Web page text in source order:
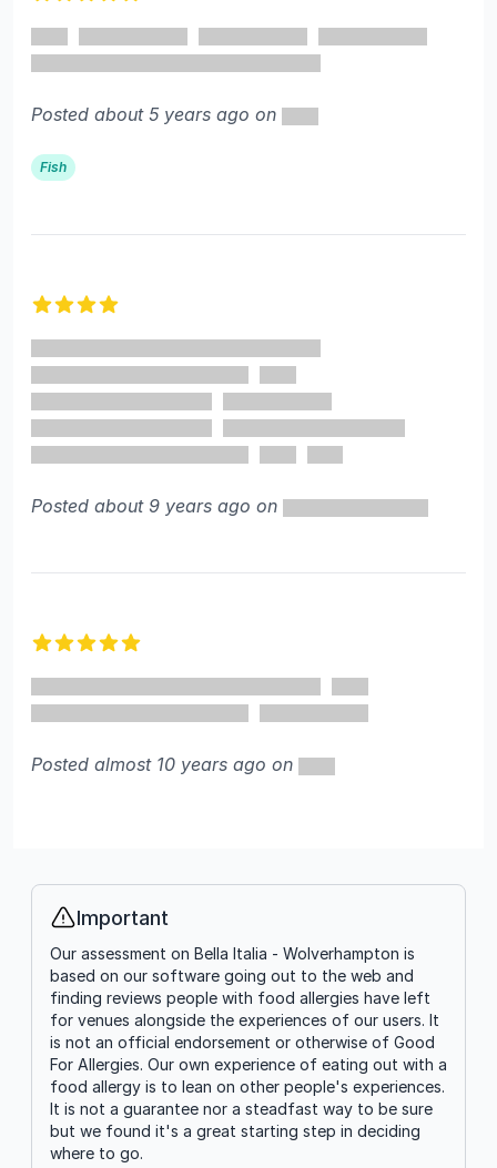
Posted about 5 years ago on
Fish
Posted about 9 years ago on
Posted almost 10 years ago on
Info
Important
Our assessment on Bella Italia - Wolverhampton is
based on our software going out to the web and
finding reviews people with food allergies have left
for venues alongside the experiences of our users. It
is not an official endorsement or otherwise of Good
For Allergies. Our own experience of eating out with a
food allergy is to lean on other people's experiences.
It is not a guarantee nor a steadfast way to be sure
but we found it's a great starting step in deciding
where to go.